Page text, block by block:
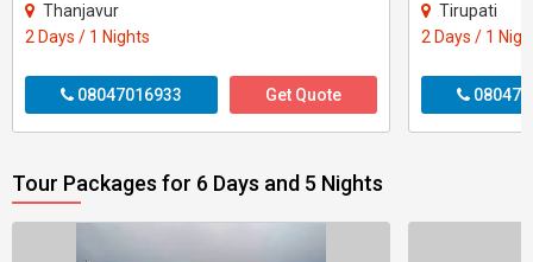
Thanjavur
2 Days / 1 Nights
08047016933 Get Quote
Tirupati
2 Days / 1
Tour Packages for 6 Days and 5 Nights